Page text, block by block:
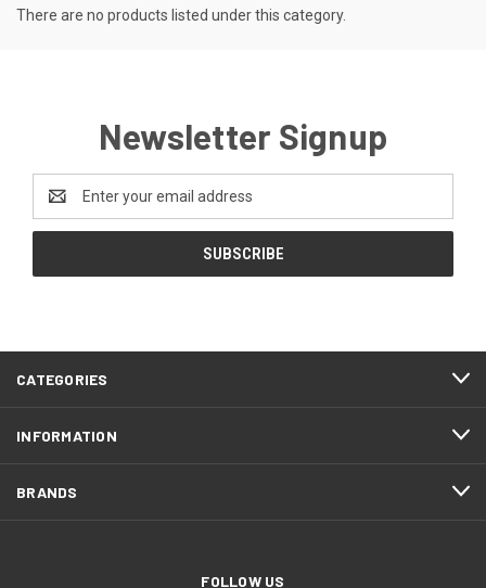
There are no products listed under this category.
Newsletter Signup
Address
CATEGORIES
INFORMATION
BRANDS
FOLLOW US